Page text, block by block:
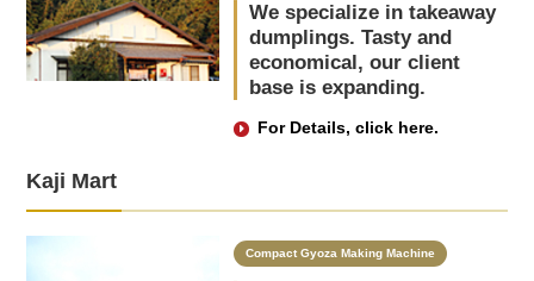
We specialize in takeaway
dumplings. Tasty and
economical, our client
base is expanding.
For Details, click here.
Kaji Mart
Compact Gyoza Making Machine